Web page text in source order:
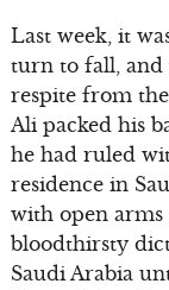
Last week, it
turn to fall, and
respite from
Ali packed his
he had ruled
residence in
with open arms
bloodthirsty
Saudi Arabia